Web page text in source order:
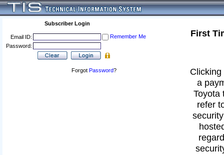
Subscriber Login
Email ID:
Remember Me
Password:
Forgot Password?
First
a
Toyota
refer